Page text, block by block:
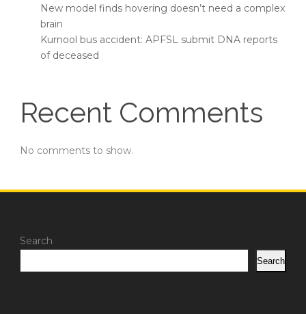
New model finds hovering doesn’t need a complex
brain
Kurnool bus accident: APFSL submit DNA reports
of deceased
Recent Comments
No comments to show.
Search
Search